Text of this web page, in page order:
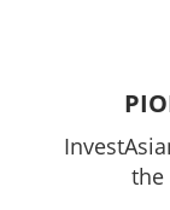
the